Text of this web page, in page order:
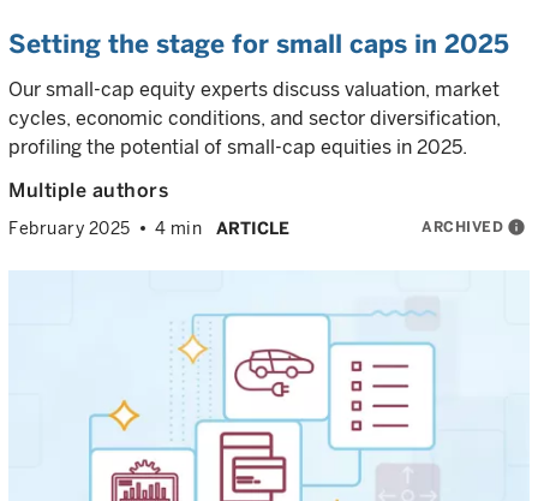
Setting the stage for small caps in 2025
Our small-cap equity experts discuss valuation, market
cycles, economic conditions, and sector diversification,
profiling the potential of small-cap equities in 2025.
Multiple authors
February 2025 4 min ARTICLE ARCHIVED info